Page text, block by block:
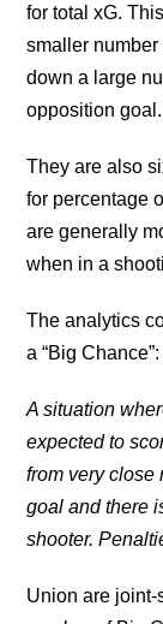
for total xG.
smaller
down a large
opposition goal.
They are also
for percentage
are generally
when in a
The analytics
a “Big Chance”:
A situation
expected to
from very close
goal and there
shooter.
Union are joint-